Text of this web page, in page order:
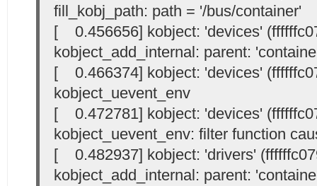
fill_kobj_path: path = '/bus/container'
[ 0.456656] kobject: 'devices'
kobject_add_internal: parent:
[ 0.466374] kobject: 'devices'
kobject_uevent_env
[ 0.472781] kobject: 'devices'
kobject_uevent_env: filter function
[ 0.482937] kobject: 'drivers'
kobject_add_internal: parent: